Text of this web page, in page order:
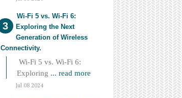
Wi-Fi 5 vs. Wi-Fi 6:
Exploring the Next
Generation of Wireless
Connectivity.
Wi-Fi 5 vs. Wi-Fi 6:
Exploring ... read more
Jul 08 2024